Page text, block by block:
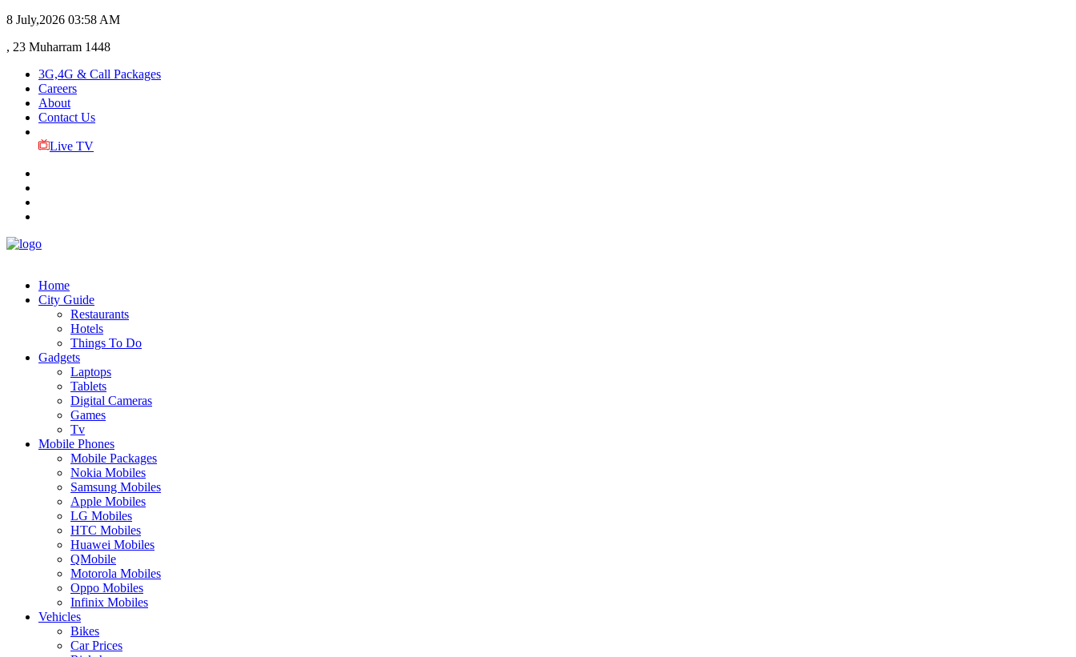
8 July,2026 03:58 AM
, 23 Muharram 1448
3G,4G & Call Packages
Careers
About
Contact Us
Live TV
Home
City Guide
Restaurants
Hotels
Things To Do
Gadgets
Laptops
Tablets
Digital Cameras
Games
Tv
Mobile Phones
Mobile Packages
Nokia Mobiles
Samsung Mobiles
Apple Mobiles
LG Mobiles
HTC Mobiles
Huawei Mobiles
QMobile
Motorola Mobiles
Oppo Mobiles
Infinix Mobiles
Vehicles
Bikes
Car Prices